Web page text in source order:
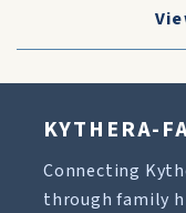
KYTHERA-
Connecting
through family